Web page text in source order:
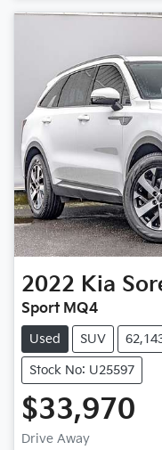
2022 Kia
Sport MQ4
Used SUV
Stock No: U25597
$33,970
Drive Away